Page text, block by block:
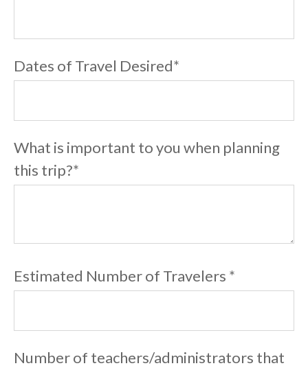
Dates of Travel Desired*
What is important to you when planning
this trip?*
Estimated Number of Travelers *
Number of teachers/administrators that